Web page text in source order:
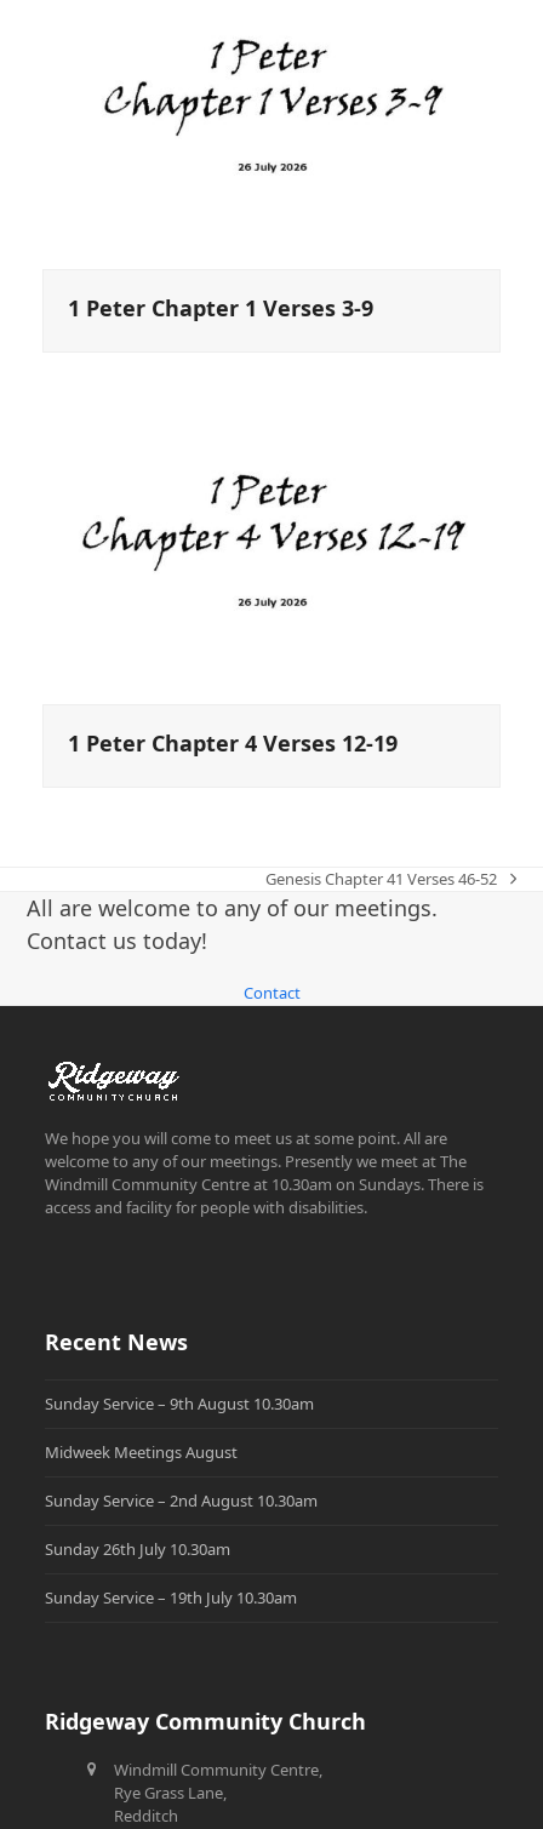
1 Peter Chapter 1 Verses 3-9
1 Peter Chapter 4 Verses 12-19
next
post:
Genesis Chapter 41 Verses 46-52
All are welcome to any of our meetings.
Contact us today!
Contact
We hope you will come to meet us at some point. All are
welcome to any of our meetings. Presently we meet at The
Windmill Community Centre at 10.30am on Sundays. There is
access and facility for people with disabilities.
Recent News
Sunday Service – 9th August 10.30am
Midweek Meetings August
Sunday Service – 2nd August 10.30am
Sunday 26th July 10.30am
Sunday Service – 19th July 10.30am
Ridgeway Community Church
Windmill Community Centre,
Rye Grass Lane,
Redditch